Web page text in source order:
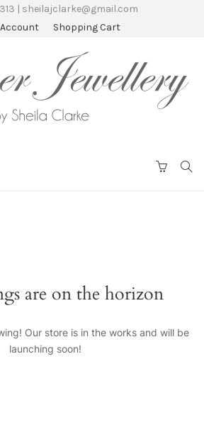
| sheilajclarke@gmail.com
Shopping Cart
are on the horizon
Our store is in the works and will be
launching soon!